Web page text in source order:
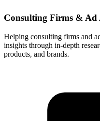
Consulting Firms & Ad
Helping consulting firms and
insights through in-depth
products, and brands.